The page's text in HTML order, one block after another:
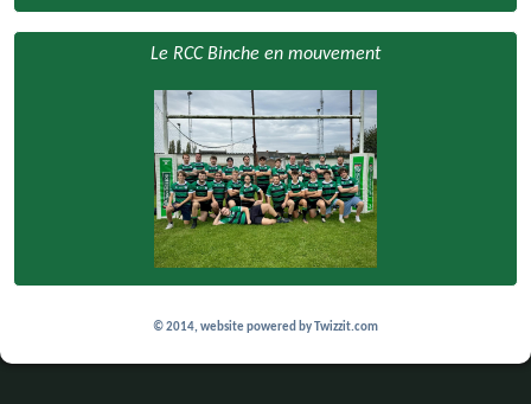
Le RCC Binche en mouvement
© 2014, website powered byTwizzit.com